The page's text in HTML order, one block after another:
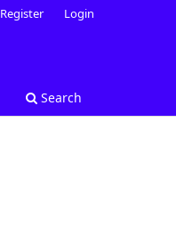
Search
Register Login